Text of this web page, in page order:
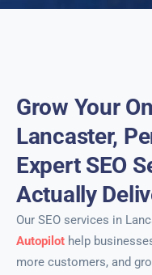
Grow Your
Lancaster,
Expert SEO
Actually
Our SEO services in
Autopilot help
more customers, and